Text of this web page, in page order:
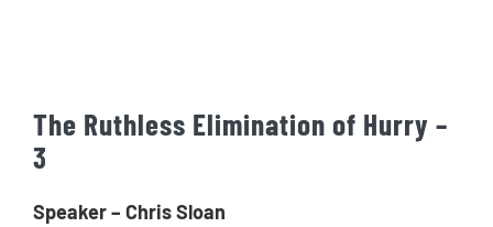
The Ruthless Elimination of Hurry –
3
Speaker – Chris Sloan